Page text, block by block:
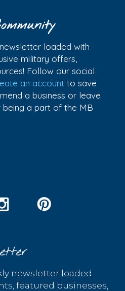
loaded with
military offers,
Follow our social
an account to save
a business or leave
being a part of the MB
newsletter loaded
featured businesses,